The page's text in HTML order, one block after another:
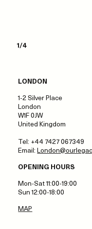
1/4
LONDON
1-2 Silver Place
London
W1F 0JW
United Kingdom
Tel: +44 7427 067349
Email:
OPENING HOURS
Mon-Sat 11:00-19:00
Sun 12:00-18:00
MAP